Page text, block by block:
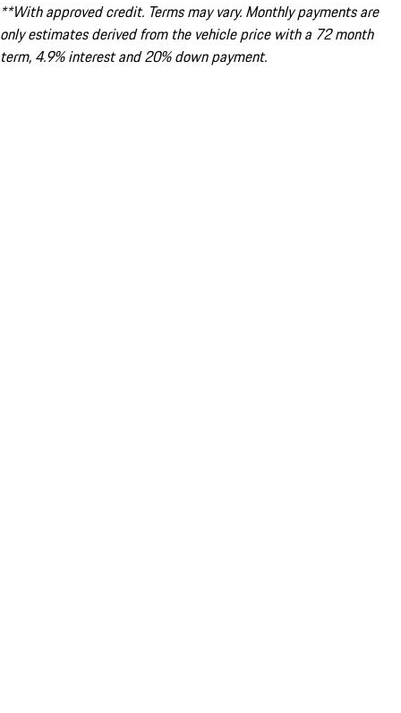
**With approved credit. Terms may vary. Monthly payments are
only estimates derived from the vehicle price with a 72 month
term, 4.9% interest and 20% down payment.